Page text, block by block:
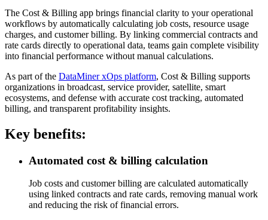
The Cost & Billing app brings financial clarity to your operational
workflows by automatically calculating job costs, resource usage
charges, and customer billing. By linking commercial contracts and
rate cards directly to operational data, teams gain complete visibility
into financial performance without manual calculations.
As part of the DataMiner xOps platform, Cost & Billing supports
organizations in broadcast, service provider, satellite, smart
ecosystems, and defense with accurate cost tracking, automated
billing, and transparent profitability insights.
Key benefits:
Automated cost & billing calculation
Job costs and customer billing are calculated automatically
using linked contracts and rate cards, removing manual work
and reducing the risk of financial errors.